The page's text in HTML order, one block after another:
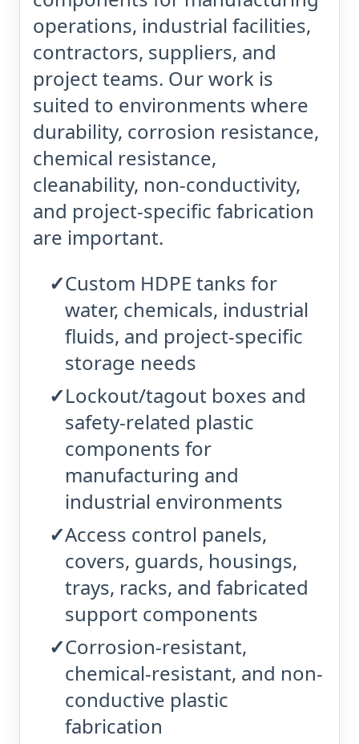
operations, industrial facilities,
contractors, suppliers, and
project teams. Our work is
suited to environments where
durability, corrosion resistance,
chemical resistance,
cleanability, non-conductivity,
and project-specific fabrication
are important.
Custom HDPE tanks for
water, chemicals, industrial
fluids, and project-specific
storage needs
Lockout/tagout boxes and
safety-related plastic
components for
manufacturing and
industrial environments
Access control panels,
covers, guards, housings,
trays, racks, and fabricated
support components
Corrosion-resistant,
chemical-resistant, and non-
conductive plastic
fabrication